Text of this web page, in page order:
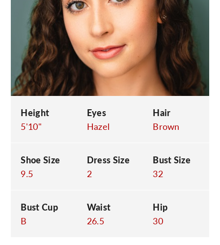
Height
5'10"
Eyes
Hazel
Hair
Brown
Shoe Size
9.5
Dress Size
2
Bust Size
32
Bust Cup
B
Waist
26.5
Hip
30